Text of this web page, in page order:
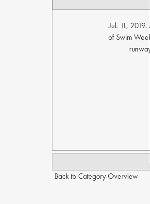
Jul. 11,
of Swim
Back to Category Overview